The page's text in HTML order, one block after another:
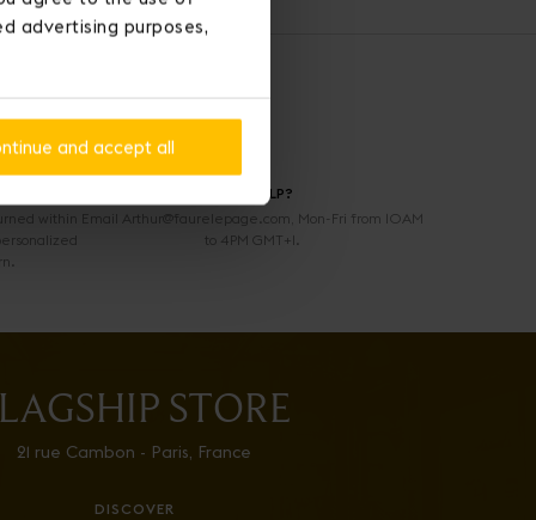
advertising purposes,
and accept all
within
NEED HELP?
Email Arthur@faurelepage.com, Mon-Fri from 10AM
to 4PM GMT+1.
STORE
21 rue Cambon - Paris, France
DISCOVER